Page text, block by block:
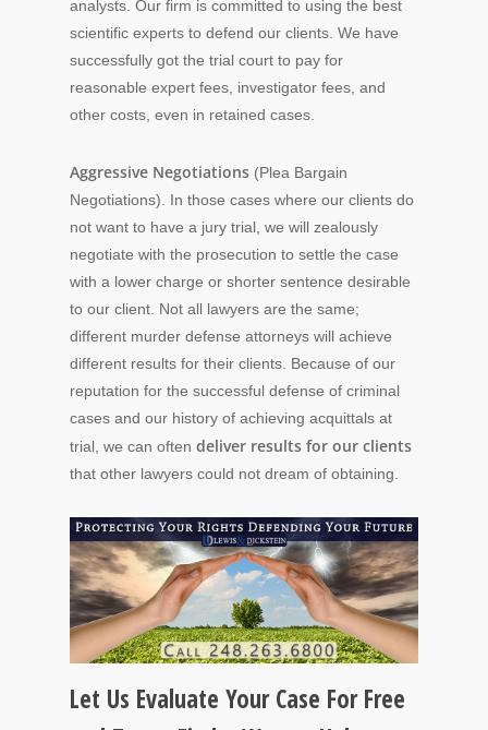
analysts. Our firm is committed to using the best
scientific experts to defend our clients. We have
successfully got the trial court to pay for
reasonable expert fees, investigator fees, and
other costs, even in retained cases.
Aggressive Negotiations (Plea Bargain
Negotiations). In those cases where our clients do
not want to have a jury trial, we will zealously
negotiate with the prosecution to settle the case
with a lower charge or shorter sentence desirable
to our client. Not all lawyers are the same;
different murder defense attorneys will achieve
different results for their clients. Because of our
reputation for the successful defense of criminal
cases and our history of achieving acquittals at
trial, we can often deliver results for our clients
that other lawyers could not dream of obtaining.
Let Us Evaluate Your Case For Free